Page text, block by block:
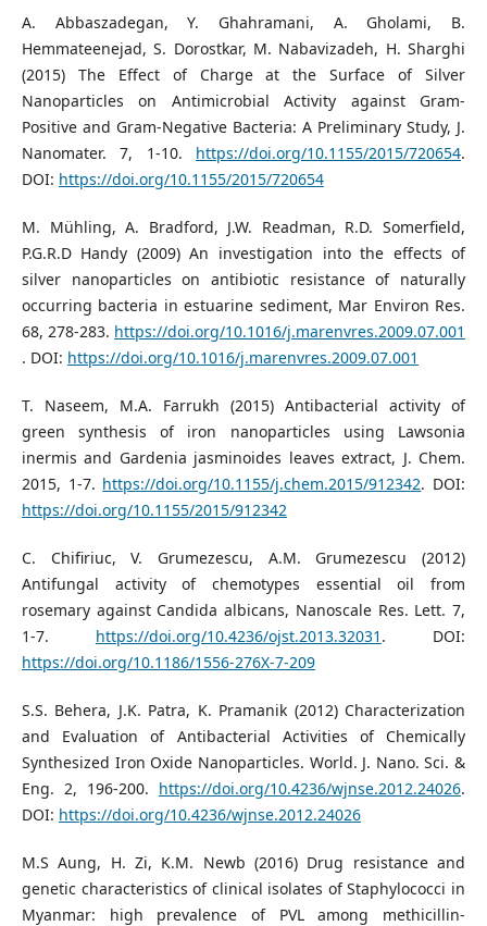
A. Abbaszadegan, Y. Ghahramani, A. Gholami, B.
Hemmateenejad, S. Dorostkar, M. Nabavizadeh, H. Sharghi
(2015) The Effect of Charge at the Surface of Silver
Nanoparticles on Antimicrobial Activity against Gram-
Positive and Gram-Negative Bacteria: A Preliminary Study, J.
Nanomater. 7, 1-10. https://doi.org/10.1155/2015/720654.
DOI: https://doi.org/10.1155/2015/720654
M. Mühling, A. Bradford, J.W. Readman, R.D. Somerfield,
P.G.R.D Handy (2009) An investigation into the effects of
silver nanoparticles on antibiotic resistance of naturally
occurring bacteria in estuarine sediment, Mar Environ Res.
68, 278-283. https://doi.org/10.1016/j.marenvres.2009.07.001
. DOI: https://doi.org/10.1016/j.marenvres.2009.07.001
T. Naseem, M.A. Farrukh (2015) Antibacterial activity of
green synthesis of iron nanoparticles using Lawsonia
inermis and Gardenia jasminoides leaves extract, J. Chem.
2015, 1-7. https://doi.org/10.1155/j.chem.2015/912342. DOI:
https://doi.org/10.1155/2015/912342
C. Chifiriuc, V. Grumezescu, A.M. Grumezescu (2012)
Antifungal activity of chemotypes essential oil from
rosemary against Candida albicans, Nanoscale Res. Lett. 7,
1-7. https://doi.org/10.4236/ojst.2013.32031 . DOI:
https://doi.org/10.1186/1556-276X-7-209
S.S. Behera, J.K. Patra, K. Pramanik (2012) Characterization
and Evaluation of Antibacterial Activities of Chemically
Synthesized Iron Oxide Nanoparticles. World. J. Nano. Sci. &
Eng. 2, 196-200. https://doi.org/10.4236/wjnse.2012.24026.
DOI: https://doi.org/10.4236/wjnse.2012.24026
M.S Aung, H. Zi, K.M. Newb (2016) Drug resistance and
genetic characteristics of clinical isolates of Staphylococci in
Myanmar: high prevalence of PVL among methicillin-